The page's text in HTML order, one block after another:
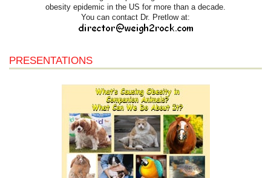
obesity epidemic in the US for more than a decade.
You can contact Dr. Pretlow at:
PRESENTATIONS